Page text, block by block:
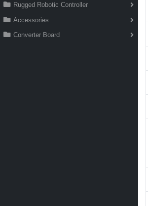
Rugged Robotic Controller
Accessories
Converter Board